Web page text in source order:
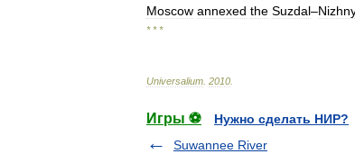
Moscow annexed the Suzdal–
* * *
Universalium 2010
Игры ⚽
Нужно сделать НИР?
Suwannee River